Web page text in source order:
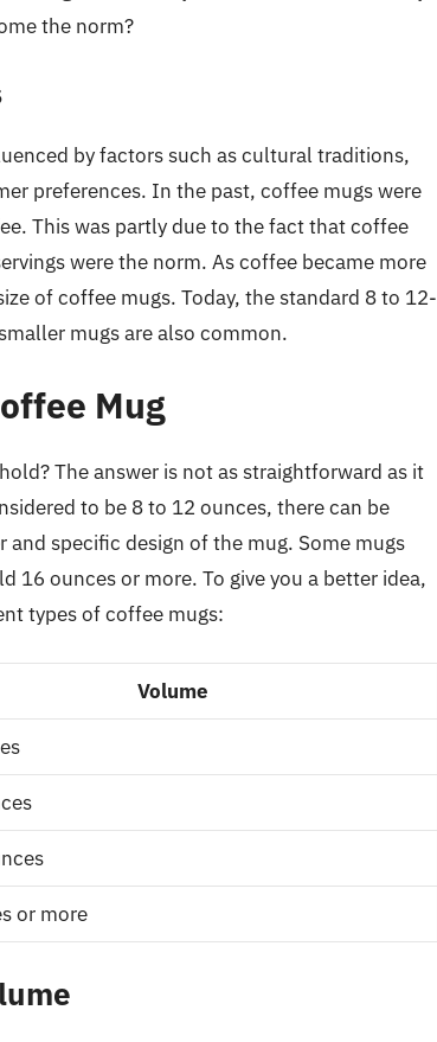
the norm?
by factors such as cultural traditions,
preferences. In the past, coffee mugs were
This was partly due to the fact that coffee
were the norm. As coffee became more
of coffee mugs. Today, the standard 8 to 12-
mugs are also common.
Mug
The answer is not as straightforward as it
to be 8 to 12 ounces, there can be
specific design of the mug. Some mugs
16 ounces or more. To give you a better idea,
types of coffee mugs:
Volume
or more